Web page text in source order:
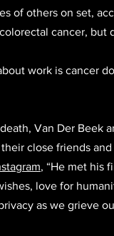
of others on set,
cancer, but
work is cancer
Van Der Beek
close friends
, “He met his
love for
as we grieve